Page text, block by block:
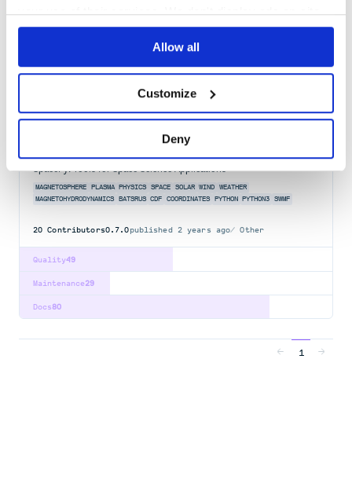
your use of their services. We don't display ads on-site.
Allow all
Customize
Deny
60
Docs
SpacePy: Tools for Space Science Applications
MAGNETOSPHERE PLASMA PHYSICS SPACE SOLAR WIND
WEATHER
MAGNETOHYDRODYNAMICS
BATSRUS CDF COORDINATES PYTHON PYTHON3 SWMF
20 Contributors0.7.0published 2 years ago Other
49
Quality
29
Maintenance
80
Docs
1